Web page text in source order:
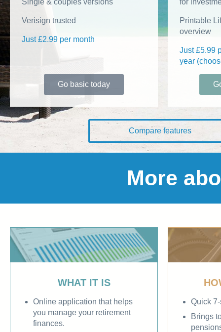
Single & couples versions
Verisign trusted
Just £2.99 per month
Go basic today
for
Printable
overview
Just £5.99
year
Compare features
More
WHAT IT IS
Online application that helps
you manage your retirement
finances.
Quick
Brings